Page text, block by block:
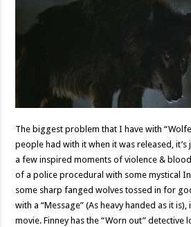
The biggest problem that I have with
people had with it when it was released,
a few inspired moments of violence &
of a police procedural with some mystical
some sharp fanged wolves tossed in for
with a “Message” (As heavy handed as it
movie. Finney has the “Worn out” detective